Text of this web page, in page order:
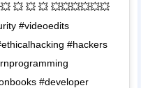
💥 💥 💥 💥💥💥💥💥💥
#videoedits
#hackers
#developer